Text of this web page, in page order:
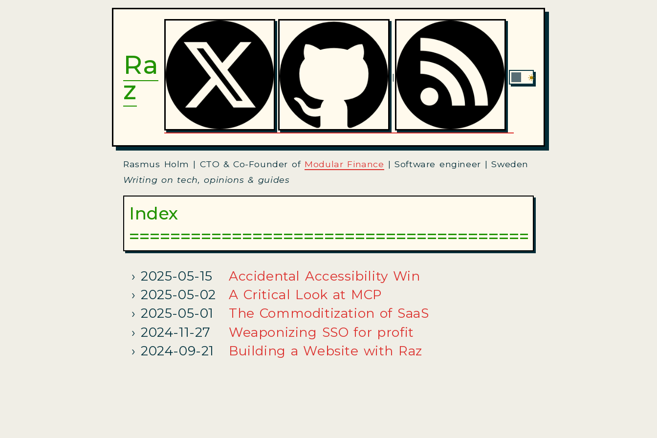
Ra
z
|
Rasmus Holm | CTO & Co-Founder of Modular Finance | Software engineer | Sweden
Writing on tech, opinions & guides
Index
2025-05-15
Accidental Accessibility Win
2025-05-02
A Critical Look at MCP
2025-05-01
The Commoditization of SaaS
2024-11-27
Weaponizing SSO for profit
2024-09-21
Building a Website with Raz